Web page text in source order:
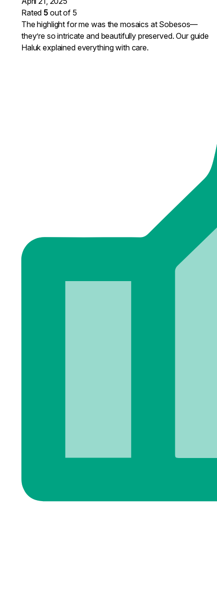
Rated5 out of 5
The highlight for me was the mosaics at Sobesos—
they’re so intricate and beautifully preserved. Our guide
Haluk explained everything with care.